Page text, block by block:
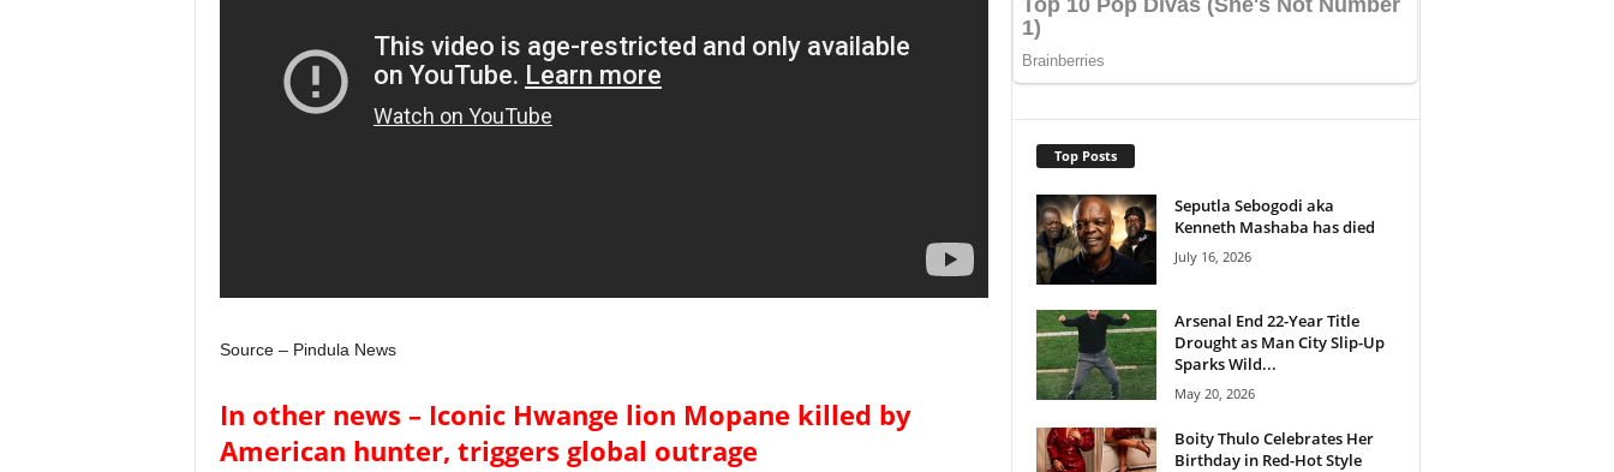
Source – Pindula News
In other news – Iconic Hwange lion Mopane killed by
American hunter, triggers global outrage
Top Posts
Seputla Sebogodi aka
Kenneth Mashaba has died
July 16, 2026
Arsenal End 22-Year Title
Drought as Man City Slip-Up
Sparks Wild...
May 20, 2026
Boity Thulo Celebrates Her
Birthday in Red-Hot Style